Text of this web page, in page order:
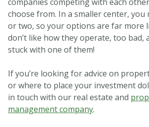
choose from. In a smaller center, you
or two, so your options are far more
don’t like how they operate, too bad,
stuck with one of them!
If you’re looking for advice on
or where to place your investment
in touch with our real estate and
management company.